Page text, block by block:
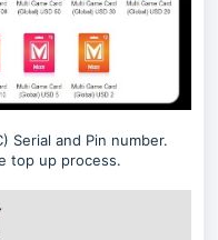
Serial and Pin number.
top up process.